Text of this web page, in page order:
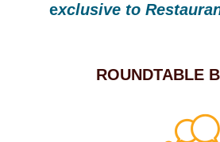
exclusive to
ROUNDTABLE